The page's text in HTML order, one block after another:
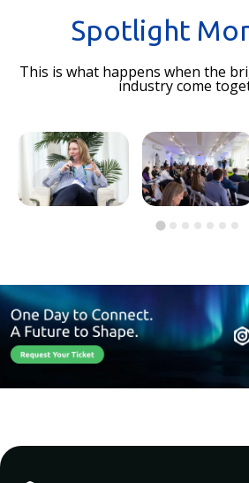
Spotlight
This is what happens when the
industry come